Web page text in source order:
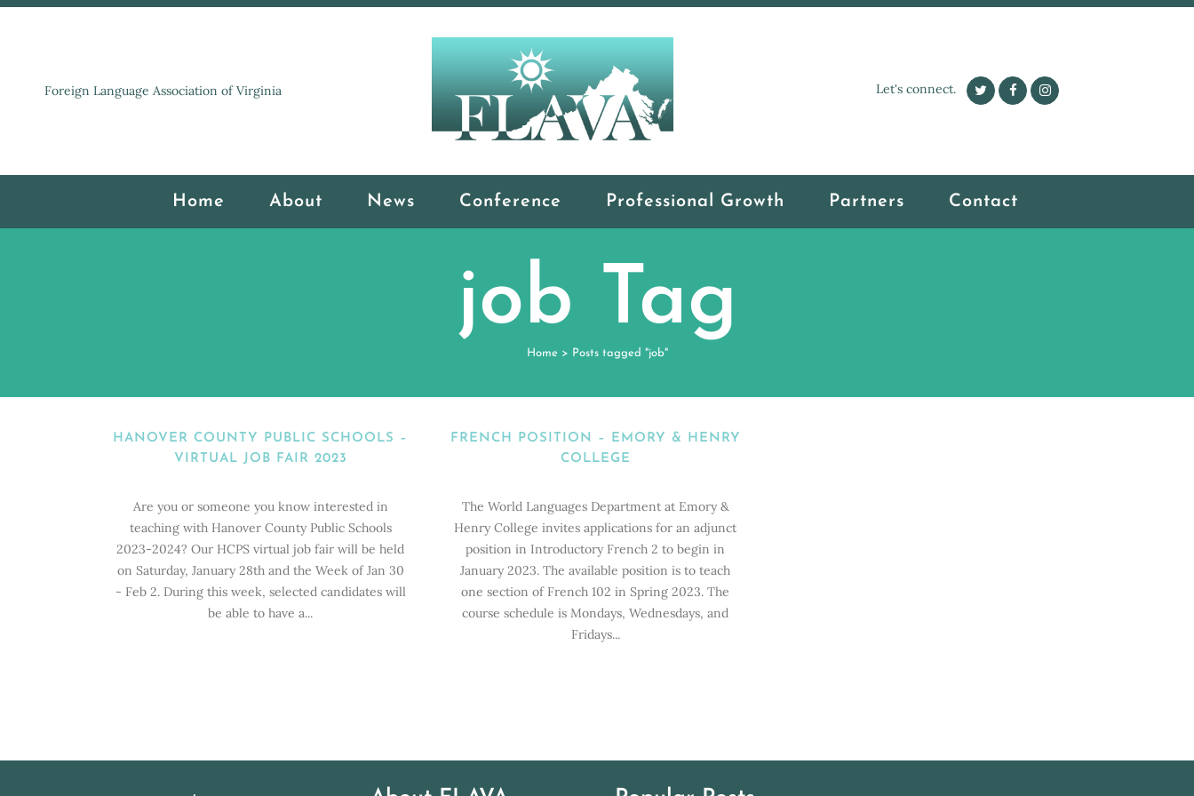
Foreign Language Association of Virginia Let's connect.
Home About News Conference Professional Growth Partners Contact
job Tag
Home> Posts tagged "job"
HANOVER COUNTY PUBLIC SCHOOLS –
VIRTUAL JOB FAIR 2023
Are you or someone you know interested in
teaching with Hanover County Public Schools
2023-2024? Our HCPS virtual job fair will be held
on Saturday, January 28th and the Week of Jan 30
- Feb 2. During this week, selected candidates will
be able to have a...
FRENCH POSITION – EMORY & HENRY
COLLEGE
The World Languages Department at Emory &
Henry College invites applications for an adjunct
position in Introductory French 2 to begin in
January 2023. The available position is to teach
one section of French 102 in Spring 2023. The
course schedule is Mondays, Wednesdays, and
Fridays...